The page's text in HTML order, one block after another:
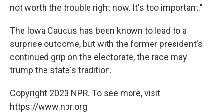
not worth the trouble right now. It's too important."
The Iowa Caucus has been known to lead to a
surprise outcome, but with the former president's
continued grip on the electorate, the race may
trump the state's tradition.
Copyright 2023 NPR. To see more, visit
https://www.npr.org.